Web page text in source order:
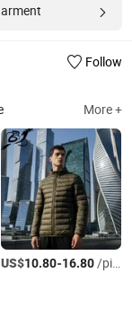
Follow
More +
US$10.80-16.80/pieces